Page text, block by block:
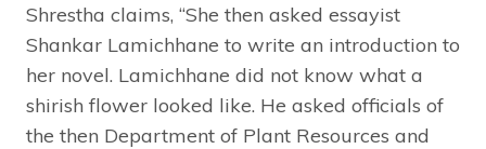
Shrestha claims, “She then asked essayist
Shankar Lamichhane to write an introduction to
her novel. Lamichhane did not know what a
shirish flower looked like. He asked officials of
the then Department of Plant Resources and